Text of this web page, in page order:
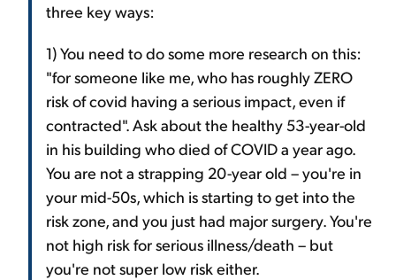
three key ways:
1) You need to do some more research on this:
"for someone like me, who has roughly ZERO
risk of covid having a serious impact, even if
contracted". Ask about the healthy 53-year-old
in his building who died of COVID a year ago.
You are not a strapping 20-year old – you're in
your mid-50s, which is starting to get into the
risk zone, and you just had major surgery. You're
not high risk for serious illness/death – but
you're not super low risk either.